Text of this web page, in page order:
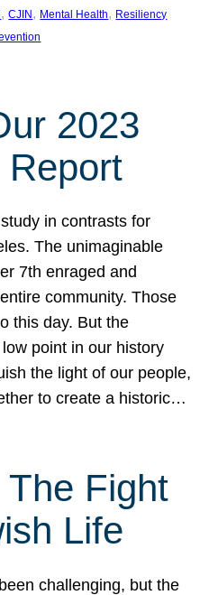
, CJIN , Mental Health, Resiliency
2023
in contrasts for
The unimaginable
7th enraged and
community. Those
this day. But the
point in our history
the light of our people,
to create a historic…
Fight
Life
challenging, but the